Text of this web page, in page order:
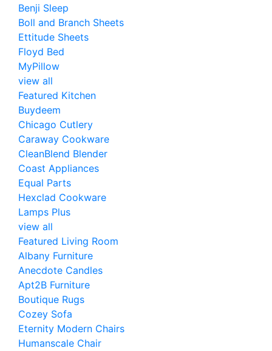
Benji Sleep
Boll and Branch Sheets
Ettitude Sheets
Floyd Bed
MyPillow
view all
Featured Kitchen
Buydeem
Chicago Cutlery
Caraway Cookware
CleanBlend Blender
Coast Appliances
Equal Parts
Hexclad Cookware
Lamps Plus
view all
Featured Living Room
Albany Furniture
Anecdote Candles
Apt2B Furniture
Boutique Rugs
Cozey Sofa
Eternity Modern Chairs
Humanscale Chair